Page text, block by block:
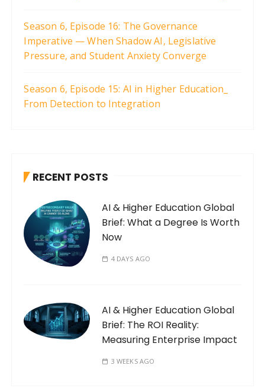
Season 6, Episode 16: The Governance
Imperative — When Shadow AI, Legislative
Pressure, and Student Anxiety Converge
Season 6, Episode 15: AI in Higher Education_
From Detection to Integration
RECENT POSTS
AI & Higher Education Global
Brief: What a Degree Is Worth
Now
4 DAYS AGO
AI & Higher Education Global
Brief: The ROI Reality:
Measuring Enterprise Impact
3 WEEKS AGO